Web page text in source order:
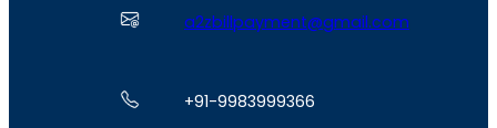
a2zbillpayment@gmail.com
+91-9983999366